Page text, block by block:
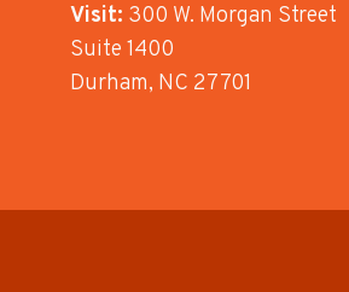
Visit: 300 W. Morgan Street
Suite 1400
Durham, NC 27701